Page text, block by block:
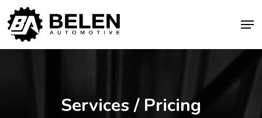
Skip
main
content
Services / Pricing
Menu